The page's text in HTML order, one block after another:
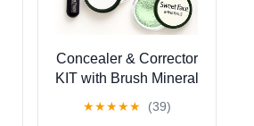
Concealer & Corrector
KIT with Brush Mineral
Matte Powder (20 gram
★★★★★ (39)